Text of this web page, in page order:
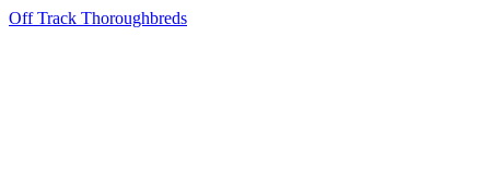
Off Track Thoroughbreds